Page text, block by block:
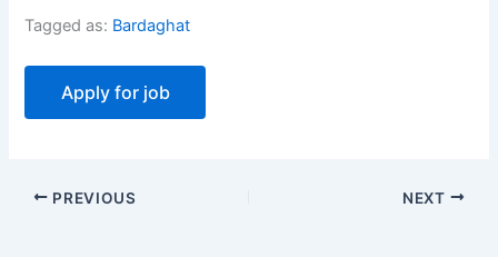
Tagged as: Bardaghat
PREVIOUS NEXT